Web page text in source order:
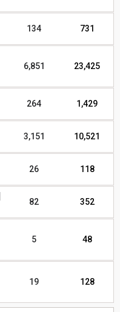
134 731
6,851 23,425
264 1,429
3,151 10,521
26 118
82 352
5 48
19 128